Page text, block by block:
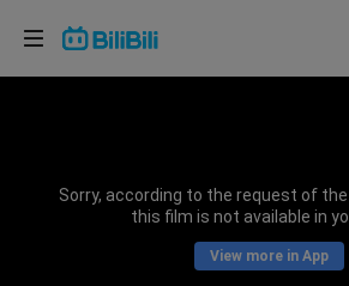
Sorry, according to the request of
this film is not available in
View more in App
Choose your language